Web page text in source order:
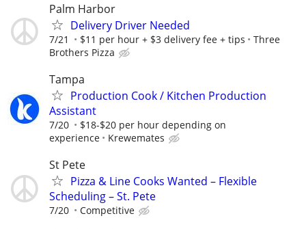
Palm Harbor
Delivery Driver Needed
7/21 $11 per hour + $3 delivery fee + tips
Three
Brothers Pizza
Tampa
Production Cook / Kitchen Production
Assistant
7/20
$18-$20 per hour depending on
experience
Krewemates
St Pete
Pizza & Line Cooks Wanted – Flexible
Scheduling – St. Pete
7/20 Competitive